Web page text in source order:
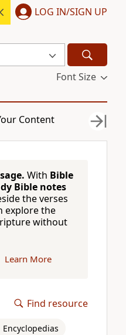
LOG IN/SIGN UP
Font Size
Content
With Bible
Bible notes
the verses
explore the
without
Learn More
Find resource
Encyclopedias